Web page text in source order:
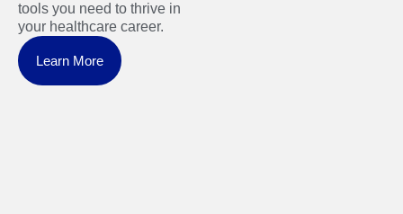
tools you need to thrive in
your healthcare career.
Learn More